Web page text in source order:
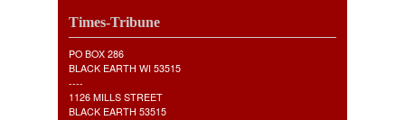
Times-Tribune
PO BOX 286
BLACK EARTH WI 53515
----
1126 MILLS STREET
BLACK EARTH 53515